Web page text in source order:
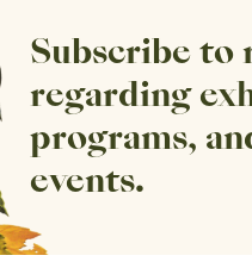
Subscribe to
regarding
programs,
events.